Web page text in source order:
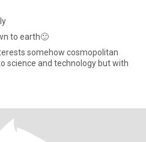
to earth🙂
somehow cosmopolitan
science and technology but with